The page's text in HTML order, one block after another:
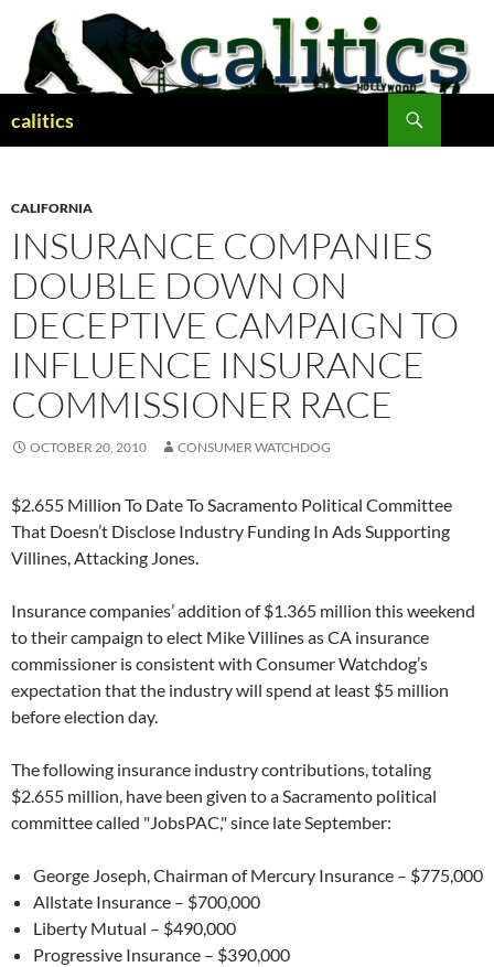
content
calitics
CALIFORNIA
INSURANCE COMPANIES
DOUBLE DOWN ON
DECEPTIVE CAMPAIGN TO
INFLUENCE INSURANCE
COMMISSIONER RACE
OCTOBER 20, 2010 CONSUMER WATCHDOG
$2.655 Million To Date To Sacramento Political Committee
That Doesn’t Disclose Industry Funding In Ads Supporting
Villines, Attacking Jones.
Insurance companies’ addition of $1.365 million this weekend
to their campaign to elect Mike Villines as CA insurance
commissioner is consistent with Consumer Watchdog’s
expectation that the industry will spend at least $5 million
before election day.
The following insurance industry contributions, totaling
$2.655 million, have been given to a Sacramento political
committee called "JobsPAC," since late September:
George Joseph, Chairman of Mercury Insurance – $775,000
Allstate Insurance – $700,000
Liberty Mutual – $490,000
Progressive Insurance – $390,000